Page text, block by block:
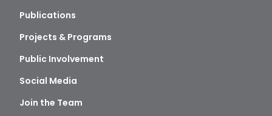
Publications
Projects & Programs
Public Involvement
Social Media
Join the Team